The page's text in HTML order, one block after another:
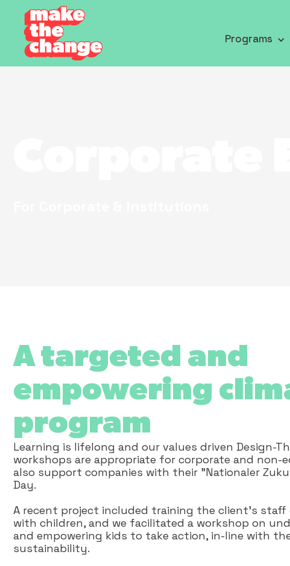
Programs
A targeted and
empowering
program
Learning is lifelong and our values driven Design-
workshops are appropriate for corporate and non-
also support companies with their "Nationaler
Day.
A recent project included training the client’s
with children, and we facilitated a workshop on
and empowering kids to take action, in-line with
sustainability.